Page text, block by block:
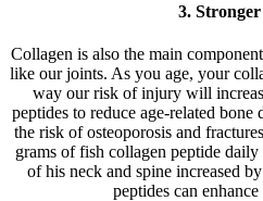
3. Stronger
Collagen is also the main
like our joints. As you age, your
way our risk of injury will
peptides to reduce age-related
the risk of osteoporosis and
grams of fish collagen peptide
of his neck and spine increased
peptides can